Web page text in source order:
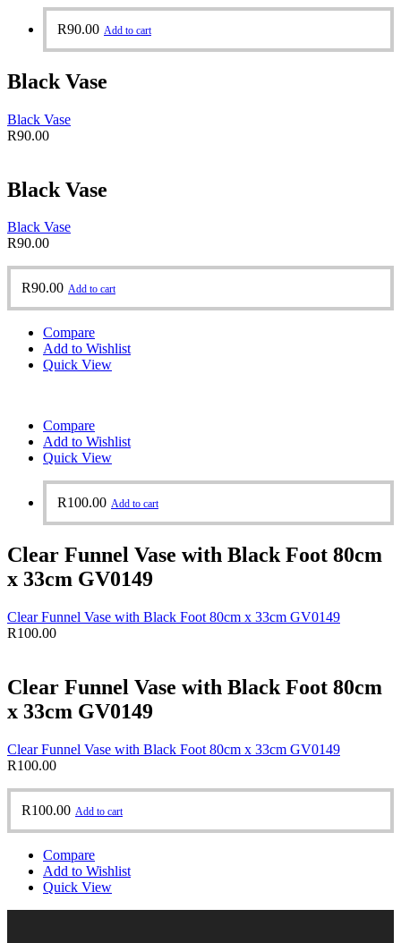
R90.00 Add to cart
Black Vase
Black Vase
R90.00
Black Vase
Black Vase
R90.00
R90.00 Add to cart
Compare
Add to Wishlist
Quick View
Compare
Add to Wishlist
Quick View
R100.00 Add to cart
Clear Funnel Vase with Black Foot 80cm
x 33cm GV0149
Clear Funnel Vase with Black Foot 80cm x 33cm GV0149
R100.00
Clear Funnel Vase with Black Foot 80cm
x 33cm GV0149
Clear Funnel Vase with Black Foot 80cm x 33cm GV0149
R100.00
R100.00 Add to cart
Compare
Add to Wishlist
Quick View